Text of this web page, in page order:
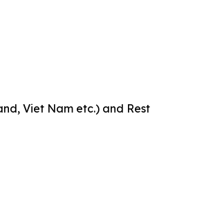
Viet Nam etc.) and Rest